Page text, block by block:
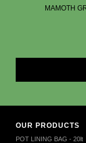
MAMOTH
OUR PRODUCTS
POT LINING BAG - 20lt